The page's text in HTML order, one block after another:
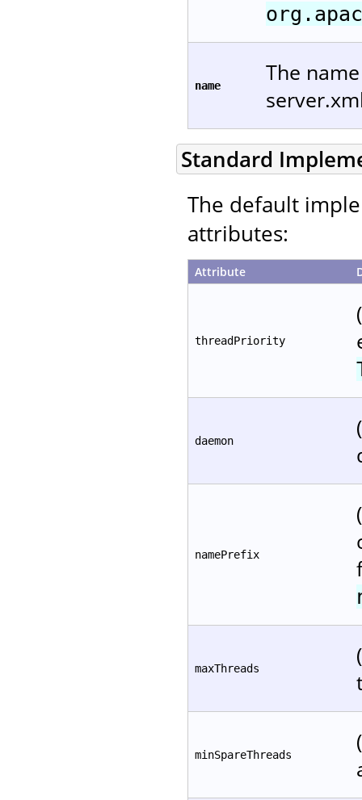
name
The
Standard
The default
attributes:
Attribute
threadPriority
daemon
namePrefix
maxThreads
minSpareThreads